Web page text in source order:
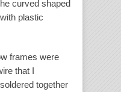
curved shaped
plastic
frames were
that I
together